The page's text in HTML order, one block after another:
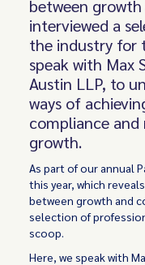
between
interviewed a
the industry for
speak with Max
Austin LLP, to
ways of
compliance
growth.
As part of our annual
this year, which
between growth and
selection of
scoop.
Here, we speak with